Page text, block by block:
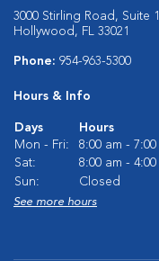
3000 Stirling Road, Suite
Hollywood, FL 33021
Phone: 954-963-5300
Hours & Info
Days
Hours
Mon - Fri:
8:00 am - 7:00
Sat:
8:00 am - 4:00
Sun:
Closed
See more hours